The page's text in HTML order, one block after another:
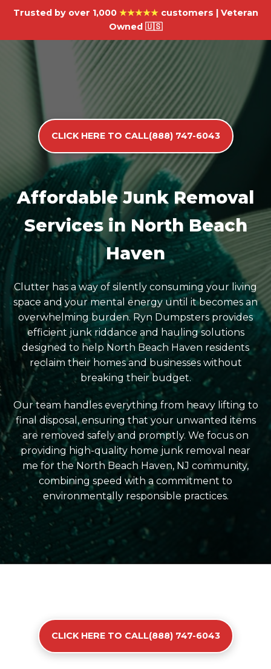
Trusted by over 1,000 ★★★★★customers | Veteran
Owned 🇺🇸
CLICK HERE TO CALL(888) 747-6043
Affordable Junk Removal
Services in North Beach
Haven
Clutter has a way of silently consuming your living
space and your mental energy until it becomes an
overwhelming burden. Ryn Dumpsters provides
efficient junk riddance and hauling solutions
designed to help North Beach Haven residents
reclaim their homes and businesses without
breaking their budget.
Our team handles everything from heavy lifting to
final disposal, ensuring that your unwanted items
are removed safely and promptly. We focus on
providing high-quality home junk removal near
me for the North Beach Haven, NJ community,
combining speed with a commitment to
environmentally responsible practices.
CLICK HERE TO CALL(888) 747-6043